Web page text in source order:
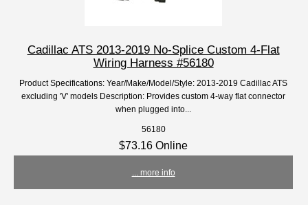
Cadillac ATS 2013-2019 No-Splice Custom 4-Flat
Wiring Harness #56180
Product Specifications: Year/Make/Model/Style: 2013-2019 Cadillac ATS
excluding 'V' models Description: Provides custom 4-way flat connector
when plugged into...
56180
$73.16 Online
... more info